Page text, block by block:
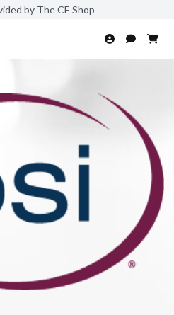
by The CE Shop